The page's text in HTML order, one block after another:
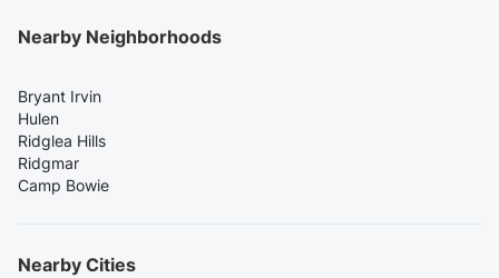
Nearby Neighborhoods
Bryant Irvin
Hulen
Ridglea Hills
Ridgmar
Camp Bowie
Nearby Cities